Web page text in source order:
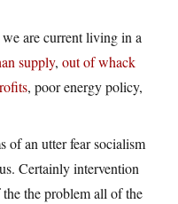
are current living in a
supply, out of whack
, poor energy policy,
of an utter fear socialism
Certainly intervention
the problem all of the